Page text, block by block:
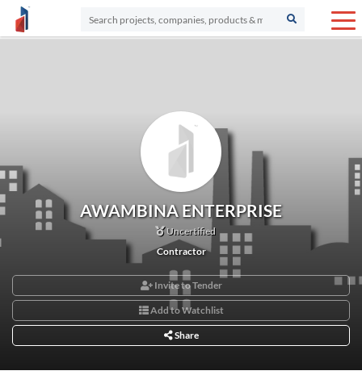
AWAMBINA ENTERPRISE
Uncertified
Contractor
Invite to Tender
Add to Watchlist
Share